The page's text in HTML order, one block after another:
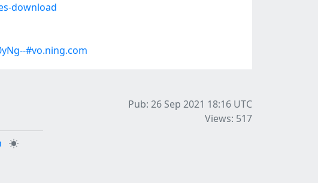
download
#vo.ning.com
Pub: 26 Sep 2021 18:16 UTC
Views: 517